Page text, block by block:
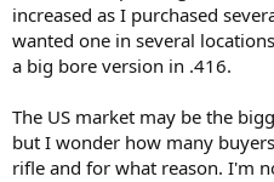
increased as I purchased
wanted one in several
a big bore version in .416.
The US market may be the
but I wonder how many
rifle and for what reason. I'm